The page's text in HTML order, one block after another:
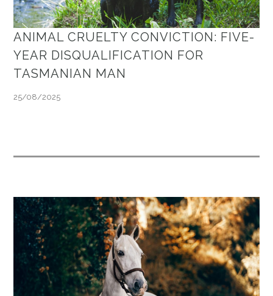
ANIMAL CRUELTY CONVICTION: FIVE-
YEAR DISQUALIFICATION FOR
TASMANIAN MAN
25/08/2025